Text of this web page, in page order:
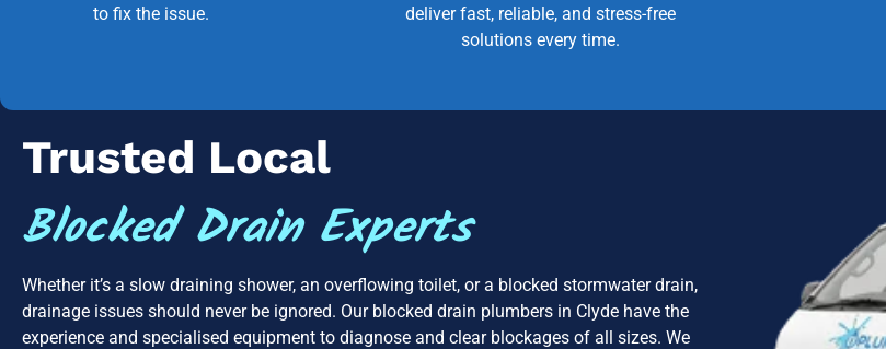
to fix the issue.
deliver fast, reliable, and stress-free
solutions every time.
Trusted Local
Blocked Drain Experts
Whether it’s a slow draining shower, an overflowing toilet, or a blocked stormwater drain,
drainage issues should never be ignored. Our blocked drain plumbers in Clyde have the
experience and specialised equipment to diagnose and clear blockages of all sizes. We